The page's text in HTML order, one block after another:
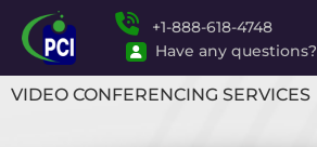
Have any questions?
+1-888-618-4748
VIDEO CONFERENCING SERVICES